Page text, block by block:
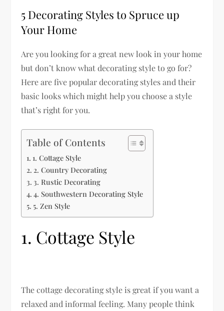
5 Decorating Styles to Spruce up
Your Home
Are you looking for a great new look in your home
but don’t know what decorating style to go for?
Here are five popular decorating styles and their
basic looks which might help you choose a style
that’s right for you.
Table of Contents
1. Cottage Style
2. Country Decorating
3. Rustic Decorating
4. Southwestern Decorating Style
5. Zen Style
1. Cottage Style
The cottage decorating style is great if you want a
relaxed and informal feeling. Many people think